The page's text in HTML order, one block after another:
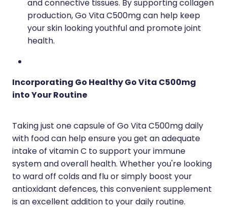
and connective tissues. By supporting collagen
production, Go Vita C500mg can help keep
your skin looking youthful and promote joint
health.
Incorporating Go Healthy Go Vita C500mg
into Your Routine
Taking just one capsule of Go Vita C500mg daily
with food can help ensure you get an adequate
intake of vitamin C to support your immune
system and overall health. Whether you're looking
to ward off colds and flu or simply boost your
antioxidant defences, this convenient supplement
is an excellent addition to your daily routine.